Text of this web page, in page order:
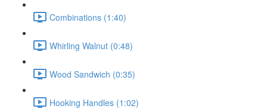
Combinations (1:40)
Whirling Walnut (0:48)
Wood Sandwich (0:35)
Hooking Handles (1:02)